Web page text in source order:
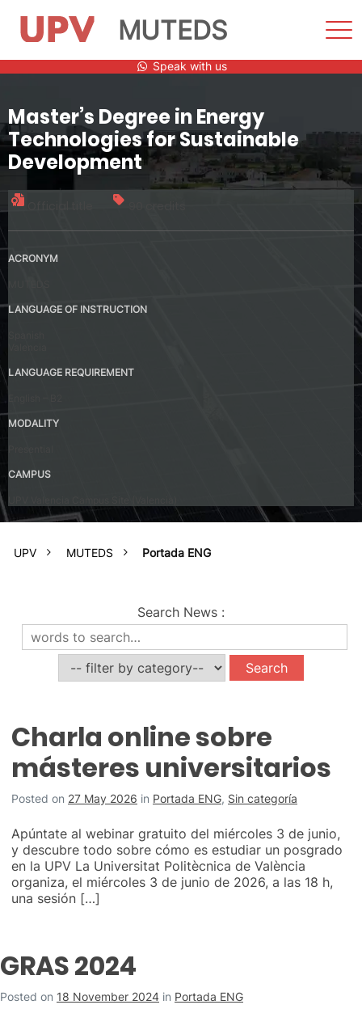
MUTEDS
Speak with us
Master’s Degree in Energy
Technologies for Sustainable
Development
ACRONYM
LANGUAGE OF INSTRUCTION
LANGUAGE REQUIREMENT
MODALITY
CAMPUS
UPV MUTEDS Portada ENG
Search News :
Charla online sobre
másteres universitarios
Posted on 27 May 2026 in Portada ENG, Sin categoría
Apúntate al webinar gratuito del miércoles 3 de junio,
y descubre todo sobre cómo es estudiar un posgrado
en la UPV La Universitat Politècnica de València
organiza, el miércoles 3 de junio de 2026, a las 18 h,
una sesión […]
GRAS 2024
Posted on 18 November 2024 in Portada ENG